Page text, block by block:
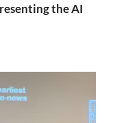
the AI